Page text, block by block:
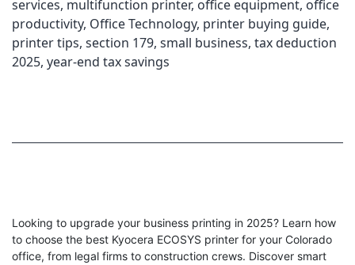
services, multifunction printer, office equipment, office
productivity, Office Technology, printer buying guide,
printer tips, section 179, small business, tax deduction
2025, year-end tax savings
Looking to upgrade your business printing in 2025? Learn how
to choose the best Kyocera ECOSYS printer for your Colorado
office, from legal firms to construction crews. Discover smart